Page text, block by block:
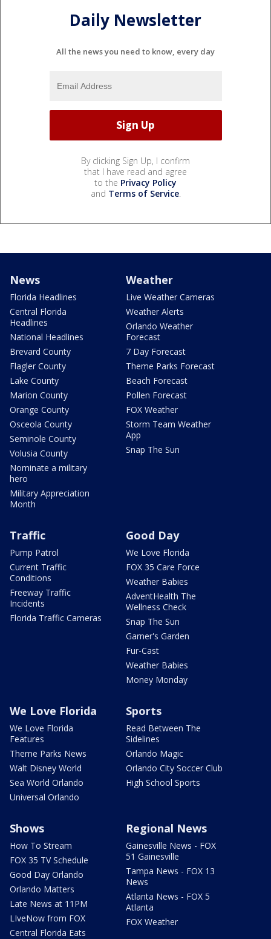
Daily Newsletter
All the news you need to know, every day
By clicking Sign Up, I confirm
that I have read and agree
to the Privacy Policy
and Terms of Service.
News
Florida Headlines
Central Florida
Headlines
National Headlines
Brevard County
Flagler County
Lake County
Marion County
Orange County
Osceola County
Seminole County
Volusia County
Nominate a military
hero
Military Appreciation
Month
Weather
Live Weather Cameras
Weather Alerts
Orlando Weather
Forecast
7 Day Forecast
Theme Parks Forecast
Beach Forecast
Pollen Forecast
FOX Weather
Storm Team Weather
App
Snap The Sun
Traffic
Pump Patrol
Current Traffic
Conditions
Freeway Traffic
Incidents
Florida Traffic Cameras
Good Day
We Love Florida
FOX 35 Care Force
Weather Babies
AdventHealth The
Wellness Check
Snap The Sun
Garner's Garden
Fur-Cast
Weather Babies
Money Monday
We Love Florida
We Love Florida
Features
Theme Parks News
Walt Disney World
Sea World Orlando
Universal Orlando
Sports
Read Between The
Sidelines
Orlando Magic
Orlando City Soccer Club
High School Sports
Shows
How To Stream
FOX 35 TV Schedule
Good Day Orlando
Orlando Matters
Late News at 11PM
LIveNow from FOX
Central Florida Eats
Regional News
Gainesville News - FOX
51 Gainesville
Tampa News - FOX 13
News
Atlanta News - FOX 5
Atlanta
FOX Weather